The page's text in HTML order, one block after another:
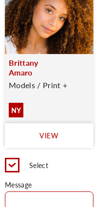
Brittany
Amaro
Models / Print +
NY
VIEW
Select
Message